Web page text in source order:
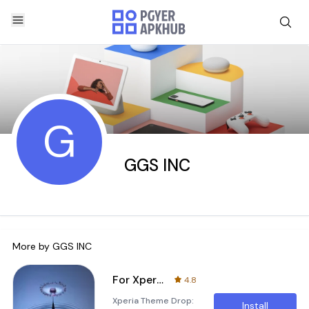
G GGS INC
More by GGS INC
For Xperia Theme Drop
4.8
Xperia Theme Drop:
Install